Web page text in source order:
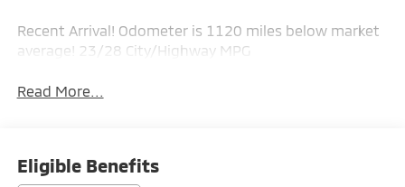
Recent Arrival! Odometer is 1120 miles below market
average! 23/28 City/Highway MPG
Read More...
Eligible Benefits